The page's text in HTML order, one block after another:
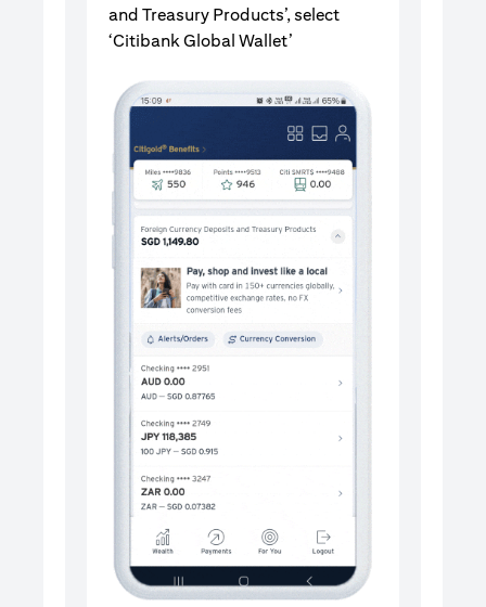
and Treasury Products’, select
‘Citibank Global Wallet’